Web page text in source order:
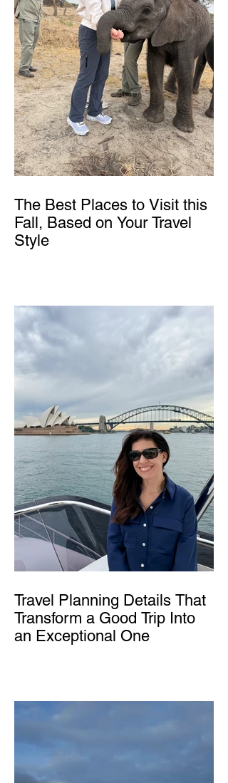
The Best Places to Visit this
Fall, Based on Your Travel
Style
Travel Planning Details That
Transform a Good Trip Into
an Exceptional One